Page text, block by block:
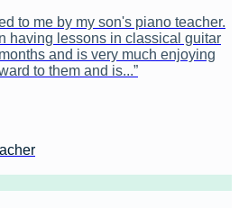
to me by my son's piano teacher.
having lessons in classical guitar
and is very much enjoying
to them and is...”